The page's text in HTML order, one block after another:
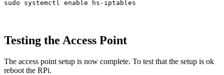
sudo systemctl enable hs-iptables
Testing the Access Point
The access point setup is now complete. To test that the setup is ok
reboot the RPi.